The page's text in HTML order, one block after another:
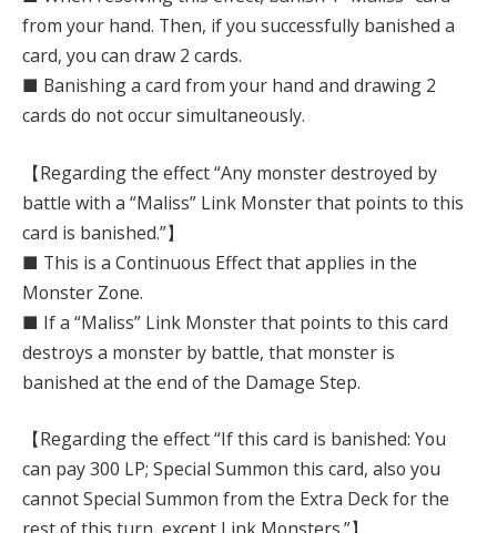
from your hand. Then, if you successfully banished a
card, you can draw 2 cards.
■ Banishing a card from your hand and drawing 2
cards do not occur simultaneously.
【Regarding the effect “Any monster destroyed by
battle with a “Maliss” Link Monster that points to this
card is banished.”】
■ This is a Continuous Effect that applies in the
Monster Zone.
■ If a “Maliss” Link Monster that points to this card
destroys a monster by battle, that monster is
banished at the end of the Damage Step.
【Regarding the effect “If this card is banished: You
can pay 300 LP; Special Summon this card, also you
cannot Special Summon from the Extra Deck for the